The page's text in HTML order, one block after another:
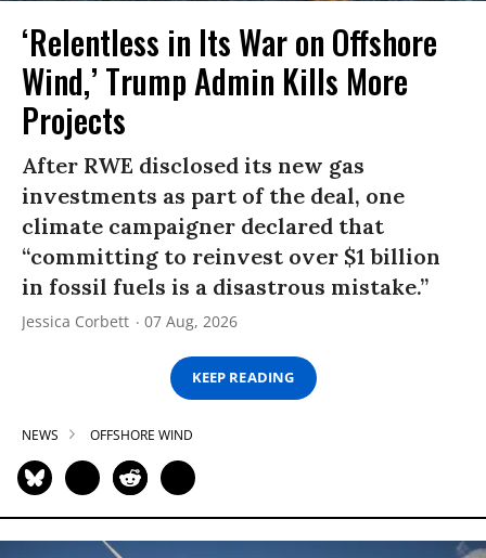
‘Relentless in Its War on Offshore
Wind,’ Trump Admin Kills More
Projects
After RWE disclosed its new gas
investments as part of the deal, one
climate campaigner declared that
“committing to reinvest over $1 billion
in fossil fuels is a disastrous mistake.”
Jessica Corbett 07 Aug, 2026
KEEP READING
NEWS OFFSHORE WIND